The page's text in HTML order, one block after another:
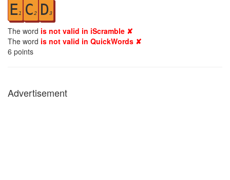
E1 C2 D3
The word is not valid in iScramble ✘
The word is not valid in QuickWords ✘
6 points
Advertisement